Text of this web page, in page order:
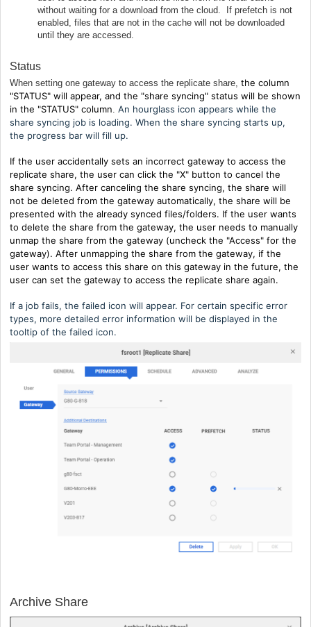
without waiting for a download from the cloud. If prefetch is not
enabled, files that are not in the cache will not be downloaded
until they are accessed.
Status
When setting one gateway to access the replicate share, the column
"STATUS" will appear, and the "share syncing" status will be shown
in the "STATUS" column An hourglass icon appears while the
share syncing job is loading. When the share syncing starts up,
the progress bar will fill up.
If the user accidentally sets an incorrect gateway to access the
replicate share, the user can click the "X" button to cancel the
share syncing. After canceling the share syncing, the share will
not be deleted from the gateway automatically, the share will be
presented with the already synced files/folders. If the user wants
to delete the share from the gateway, the user needs to manually
unmap the share from the gateway (uncheck the "Access" for the
gateway). After unmapping the share from the gateway, if the
user wants to access this share on this gateway in the future, the
user can set the gateway to access the replicate share again.
If a job fails, the failed icon will appear. For certain specific error
types, more detailed error information will be displayed in the
tooltip of the failed icon.
Archive Share